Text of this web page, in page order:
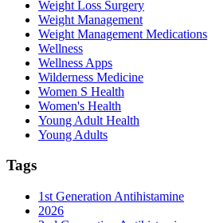
Weight Loss Surgery
Weight Management
Weight Management Medications
Wellness
Wellness Apps
Wilderness Medicine
Women S Health
Women's Health
Young Adult Health
Young Adults
Tags
1st Generation Antihistamine
2026